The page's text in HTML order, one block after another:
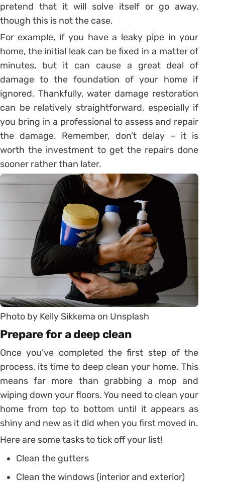
pretend that it will solve itself or go away,
though this is not the case.
For example, if you have a leaky pipe in your
home, the initial leak can be fixed in a matter of
minutes, but it can cause a great deal of
damage to the foundation of your home if
ignored. Thankfully, water damage restoration
can be relatively straightforward, especially if
you bring in a professional to assess and repair
the damage. Remember, don’t delay – it is
worth the investment to get the repairs done
sooner rather than later.
Photo by Kelly Sikkema on Unsplash
Prepare for a deep clean
Once you’ve completed the first step of the
process, its time to deep clean your home. This
means far more than grabbing a mop and
wiping down your floors. You need to clean your
home from top to bottom until it appears as
shiny and new as it did when you first moved in.
Here are some tasks to tick off your list!
Clean the gutters
Clean the windows (interior and exterior)